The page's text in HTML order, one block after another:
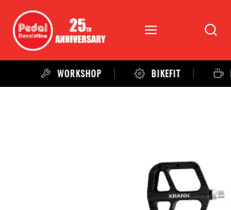
WORKSHOP BIKEFIT